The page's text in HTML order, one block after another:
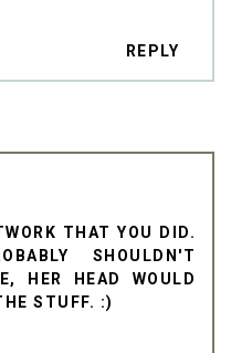
REPLY
THAT YOU DID.
SHOULDN'T
HER HEAD WOULD
STUFF. :)